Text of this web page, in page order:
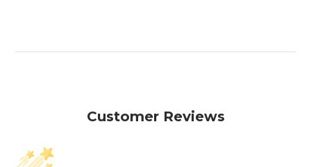
Customer Reviews